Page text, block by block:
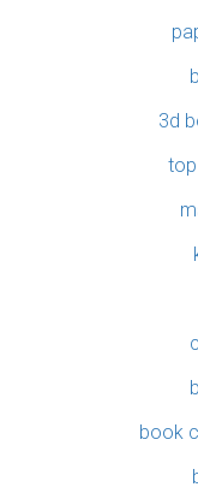
3d
book